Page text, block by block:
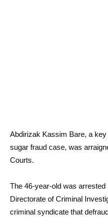
Abdirizak Kassim Bare, a
sugar fraud case, was
Courts.
The 46-year-old was
Directorate of Criminal
criminal syndicate that